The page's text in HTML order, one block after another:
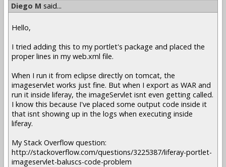
Diego M said...
Hello,
I tried adding this to my portlet's package and placed the
proper lines in my web.xml file.
When I run it from eclipse directly on tomcat, the
imageservlet works just fine. But when I export as WAR and
run it inside liferay, the imageServlet isnt even getting called.
I know this because I've placed some output code inside it
that isnt showing up in the logs when executing inside
liferay.
My Stack Overflow question:
http://stackoverflow.com/questions/3225387/liferay-portlet-
imageservlet-baluscs-code-problem